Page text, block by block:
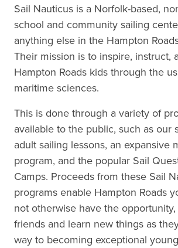
Sail Nauticus is a Norfolk-based,
school and community sailing
anything else in the Hampton
Their mission is to inspire, instruct,
Hampton Roads kids through the
maritime sciences.
This is done through a variety of
available to the public, such as our
adult sailing lessons, an expansive
program, and the popular Sail
Camps. Proceeds from these Sail
programs enable Hampton Roads
not otherwise have the
friends and learn new things as
way to becoming exceptional